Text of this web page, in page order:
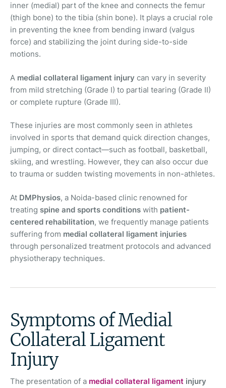
inner (medial) part of the knee and connects the femur
(thigh bone) to the tibia (shin bone). It plays a crucial role
in preventing the knee from bending inward (valgus
force) and stabilizing the joint during side-to-side
motions.
A medial collateral ligament injury can vary in severity
from mild stretching (Grade I) to partial tearing (Grade II)
or complete rupture (Grade III).
These injuries are most commonly seen in athletes
involved in sports that demand quick direction changes,
jumping, or direct contact—such as football, basketball,
skiing, and wrestling. However, they can also occur due
to trauma or sudden twisting movements in non-athletes.
At DMPhysios, a Noida-based clinic renowned for
treating spine and sports conditions with patient-
centered rehabilitation, we frequently manage patients
suffering from medial collateral ligament injuries
through personalized treatment protocols and advanced
physiotherapy techniques.
Symptoms of Medial
Collateral Ligament
Injury
The presentation of a medial collateral ligament injury